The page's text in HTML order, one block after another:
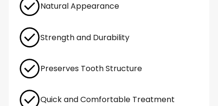
Natural Appearance
Strength and Durability
Preserves Tooth Structure
Quick and Comfortable Treatment